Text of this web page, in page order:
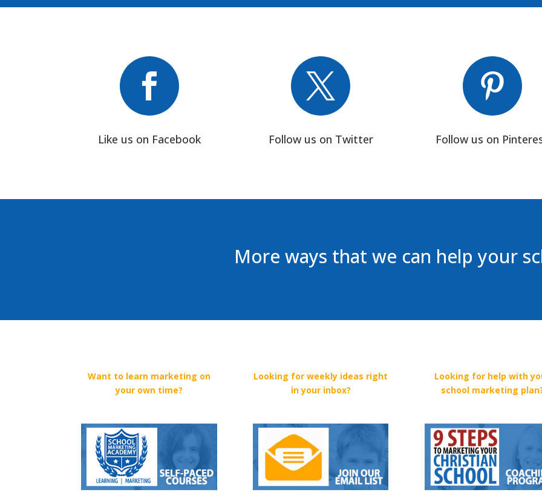

Like us on Facebook

Follow us on Twitter

Follow us on
More ways that we can help your
Want to learn marketing on
your own time?
Looking for weekly ideas right
in your inbox?
Looking for help with
school marketing